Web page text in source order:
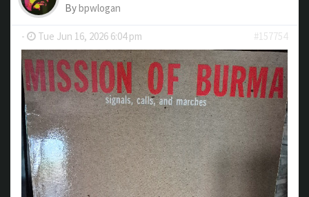
Bybpwlogan
- Tue Jun 16, 2026 6:04 pm #157754